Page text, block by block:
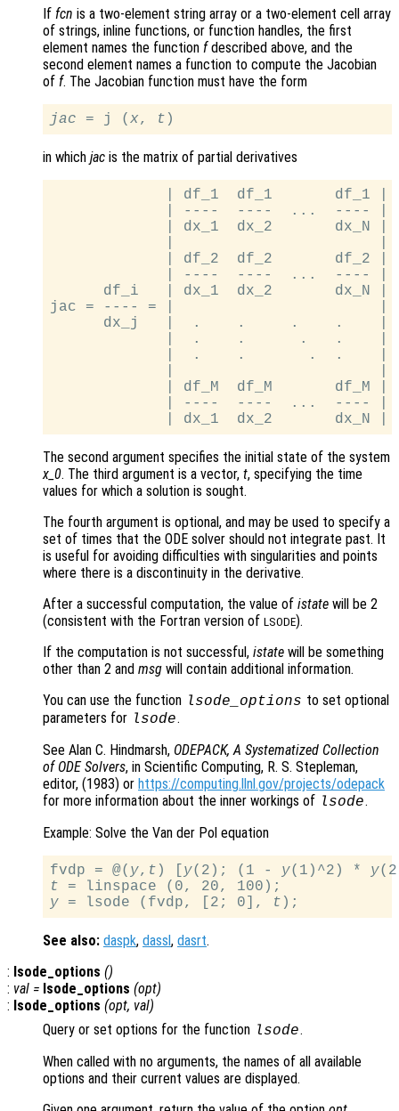
If fcn is a two-element string array or a two-element cell array
of strings, inline functions, or function handles, the first
element names the function fdescribed above, and the
second element names a function to compute the Jacobian
of f. The Jacobian function must have the form
jac = j ( x, t
in which jac is the matrix of partial derivatives
             | df_1  df_1       df_1 |
             | ----  ----  ...  ---- |
             | dx_1  dx_2       dx_N |
             | df_2  df_2       df_2 |
             | ----  ----  ...  ---- |
      df_i   | dx_1  dx_2       dx_N |
jac = ---- = |                       |
      dx_j   |  .    .     .    .    |
             |  .    .      .   .    |
             |  .    .       .  .    |
             | df_M  df_M       df_M |
             | ----  ----  ...  ---- |
The second argument specifies the initial state of the system
x_0. The third argument is a vector, t, specifying the time
values for which a solution is sought.
The fourth argument is optional, and may be used to specify a
set of times that the ODE solver should not integrate past. It
is useful for avoiding difficulties with singularities and points
where there is a discontinuity in the derivative.
After a successful computation, the value of istate will be 2
(consistent with the Fortran version of LSODE).
If the computation is not successful, istate will be something
other than 2 and msg will contain additional information.
You can use the function lsode_options to set optional
parameters for lsode.
See Alan C. Hindmarsh, ODEPACK, A Systematized Collection
of ODE Solvers, in Scientific Computing, R. S. Stepleman,
editor, (1983) or https://computing.llnl.gov/projects/odepack
for more information about the inner workings of lsode.
Example: Solve the Van der Pol equation
fvdp = @( y, t ) [ y(2); (1 - y(1)^2) * y
t
y = lsode (fvdp, [2; 0], t
See also: daspk, dassl , dasrt.
: lsode_options ()
: val = lsode_options (opt)
: lsode_options (opt, val)
Query or set options for the function lsode.
When called with no arguments, the names of all available
options and their current values are displayed.